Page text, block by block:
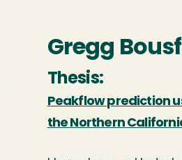
Gregg
Thesis:
Peakflow prediction
the Northern